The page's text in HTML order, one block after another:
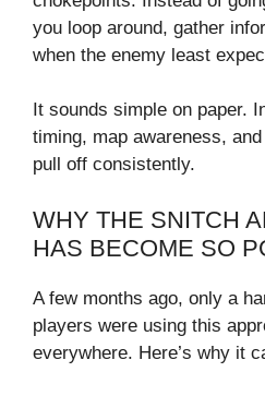
you loop around, gather
when the enemy least
It sounds simple on paper.
timing, map awareness,
pull off consistently.
WHY THE SNITCH
HAS BECOME SO
A few months ago, only a
players were using this
everywhere. Here’s why it